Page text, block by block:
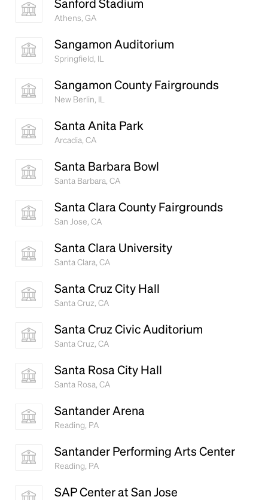
Athens, GA
Sangamon Auditorium
Springfield, IL
Sangamon County Fairgrounds
New Berlin, IL
Santa Anita Park
Arcadia, CA
Santa Barbara Bowl
Santa Barbara, CA
Santa Clara County Fairgrounds
San Jose, CA
Santa Clara University
Santa Clara, CA
Santa Cruz City Hall
Santa Cruz, CA
Santa Cruz Civic Auditorium
Santa Cruz, CA
Santa Rosa City Hall
Santa Rosa, CA
Santander Arena
Reading, PA
Santander Performing Arts Center
Reading, PA
SAP Center at San Jose